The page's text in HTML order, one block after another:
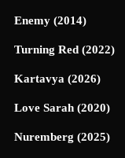
Enemy (2014)
Turning Red (2022)
Kartavya (2026)
Love Sarah (2020)
Nuremberg (2025)